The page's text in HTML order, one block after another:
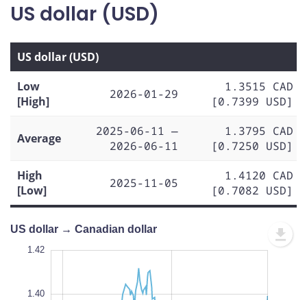
US dollar (USD)
US dollar (USD)
Low
[High]
2026-01-29
1.3515 CAD
[0.7399 USD]
Average
2025-06-11 —
2026-06-11
1.3795 CAD
[0.7250 USD]
High
[Low]
2025-11-05
1.4120 CAD
[0.7082 USD]
US dollar → Canadian dollar
1.42
1.40